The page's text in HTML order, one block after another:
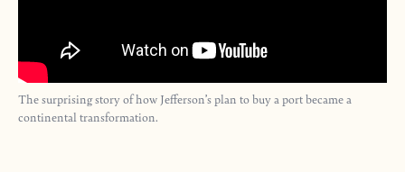
The surprising story of how Jefferson’s plan to buy a port became a
continental transformation.